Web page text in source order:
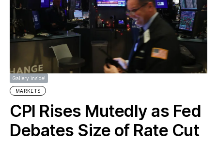
Gallery inside!
MARKETS
CPI Rises Mutedly as Fed
Debates Size of Rate Cut